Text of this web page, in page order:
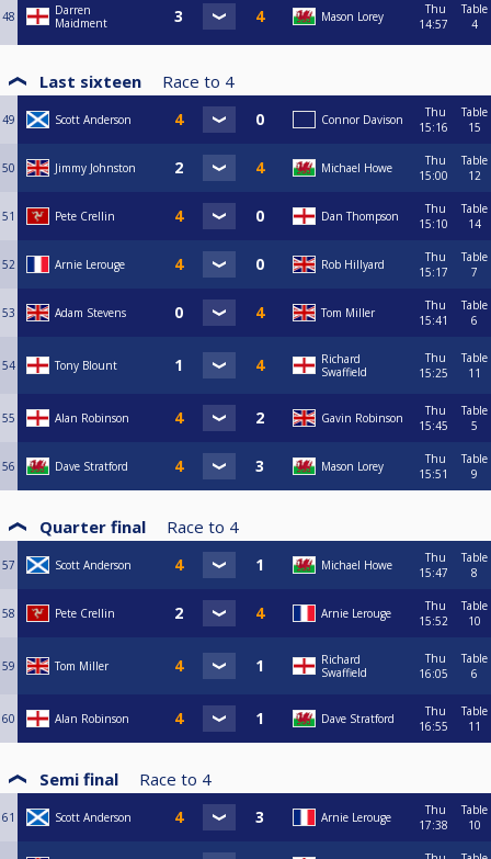
48
Darren
Maidment
Mason Lorey
Thu
14:57
Table
4
Last sixteen Race to 4
49 Scott Anderson Connor Davison
Thu
15:16
Table
15
50 Jimmy Johnston Michael Howe
Thu
15:00
Table
12
51 Pete Crellin Dan Thompson
Thu
15:10
Table
14
52 Arnie Lerouge Rob Hillyard
Thu
15:17
Table
7
53 Adam Stevens Tom Miller
Thu
15:41
Table
6
54 Tony Blount
Richard
Swaffield
Thu
15:25
Table
11
55 Alan Robinson Gavin Robinson
Thu
15:45
Table
5
56 Dave Stratford Mason Lorey
Thu
15:51
Table
9
Quarter final Race to 4
57 Scott Anderson Michael Howe
Thu
15:47
Table
8
58 Pete Crellin Arnie Lerouge
Thu
15:52
Table
10
59 Tom Miller
Richard
Swaffield
Thu
16:05
Table
6
60 Alan Robinson Dave Stratford
Thu
16:55
Table
11
Semi final Race to 4
61 Scott Anderson Arnie Lerouge
Thu
17:38
Table
10